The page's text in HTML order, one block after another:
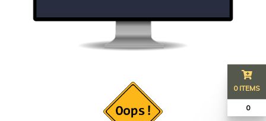
0 ITEMS
₹ 0